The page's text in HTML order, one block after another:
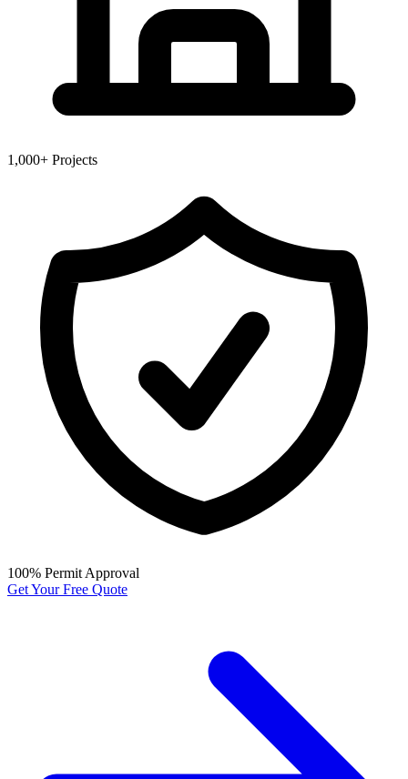
1,000+ Projects
100% Permit Approval
Get Your Free Quote